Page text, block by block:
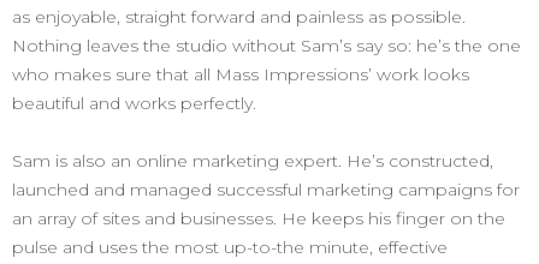
as enjoyable, straight forward and painless as possible.
Nothing leaves the studio without Sam’s say so: he’s the one
who makes sure that all Mass Impressions’ work looks
beautiful and works perfectly.
Sam is also an online marketing expert. He’s constructed,
launched and managed successful marketing campaigns for
an array of sites and businesses. He keeps his finger on the
pulse and uses the most up-to-the minute, effective